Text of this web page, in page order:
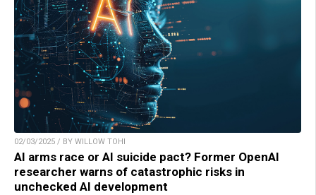
02/03/2025 / BY WILLOW TOHI
AI arms race or AI suicide pact? Former OpenAI
researcher warns of catastrophic risks in
unchecked AI development